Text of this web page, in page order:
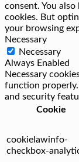
consent. You
cookies. But
your browsing
Necessary
Necessary
Always Enabled
Necessary
function
and security
Cookie
cookielawinfo-
checkbox-